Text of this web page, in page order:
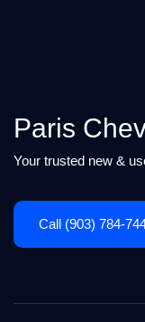
Paris
Your trusted new &
Call (903) 784-